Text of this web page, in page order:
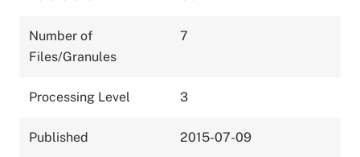
Number of
Files/Granules
7
Processing Level 3
Published 2015-07-09